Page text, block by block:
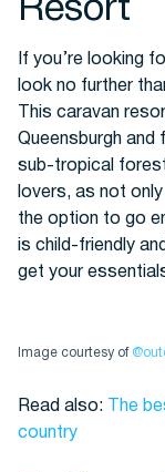
Resort
If you’re looking
look no further
This caravan
Queensburgh and
sub-tropical
lovers, as not
the option to go
is child-friendly
get your
Image courtesy of
Read also:
The
country